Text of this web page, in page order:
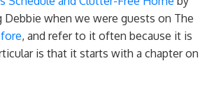
when we were guests on The
, and refer to it often because it is
is that it starts with a chapter on